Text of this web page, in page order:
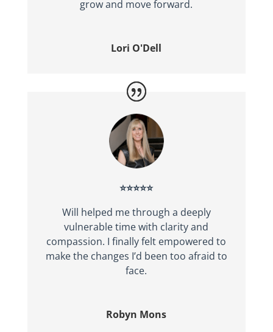
grow and move forward.
Lori O'Dell
⭐⭐⭐⭐⭐
Will helped me through a deeply
vulnerable time with clarity and
compassion. I finally felt empowered to
make the changes I’d been too afraid to
face.
Robyn Mons